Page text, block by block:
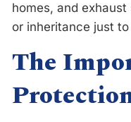
homes, and
or inheritance just
The